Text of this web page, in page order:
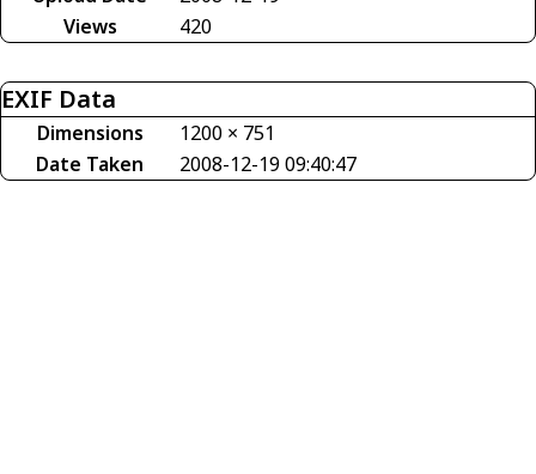
Views
420
EXIF Data
Dimensions
1200 × 751
Date Taken
2008-12-19 09:40:47